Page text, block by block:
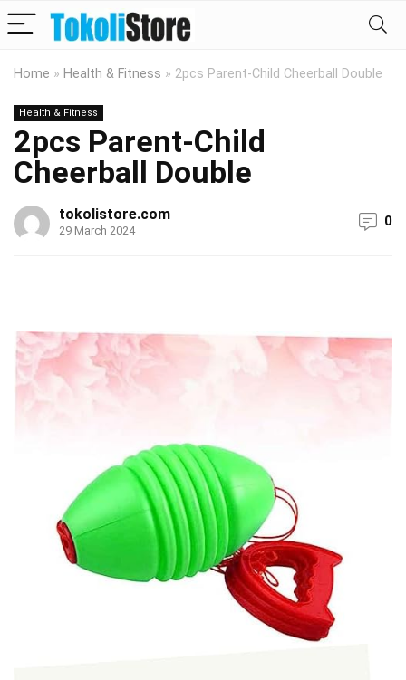
Home » Health & Fitness » 2pcs Parent-Child Cheerball Double
Health & Fitness
2pcs Parent-Child
Cheerball Double
tokolistore.com
29 March 2024
0